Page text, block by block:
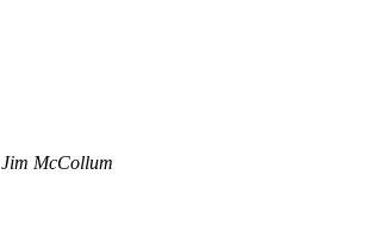
Jim McCollum